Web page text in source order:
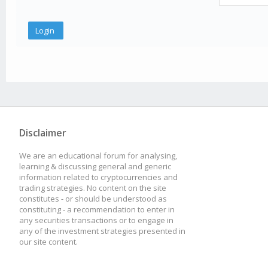
Disclaimer
We are an educational forum for analysing,
learning & discussing general and generic
information related to cryptocurrencies and
trading strategies. No content on the site
constitutes - or should be understood as
constituting - a recommendation to enter in
any securities transactions or to engage in
any of the investment strategies presented in
our site content.